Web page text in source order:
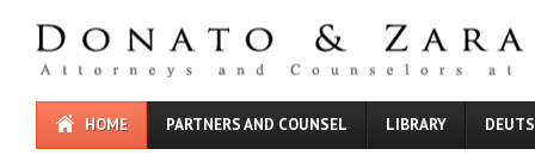
HOME PARTNERS AND COUNSEL LIBRARY